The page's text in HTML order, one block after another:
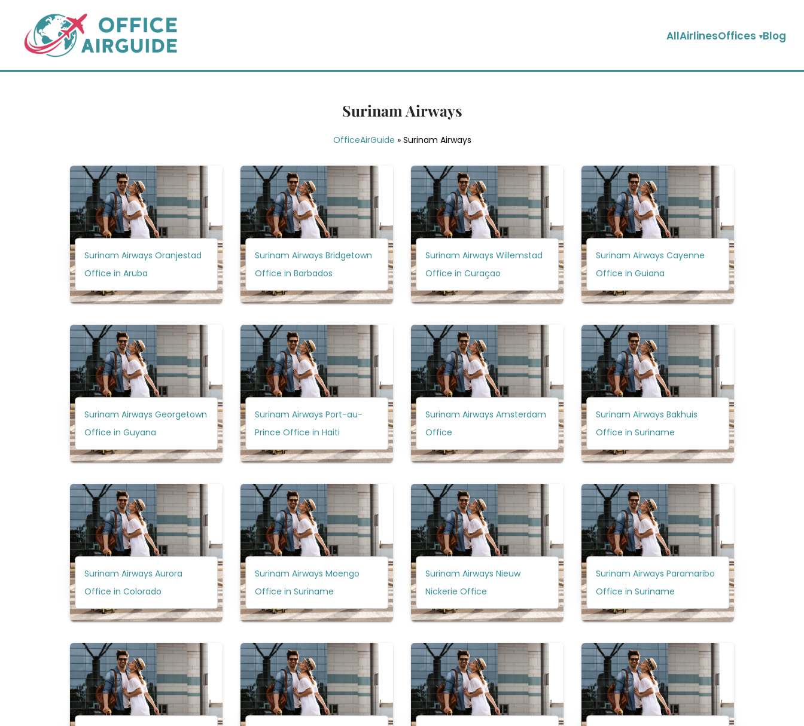
content
AllAirlinesOffices Blog
Surinam Airways
OfficeAirGuide » Surinam Airways
Surinam Airways Oranjestad
Office in Aruba
Surinam Airways Bridgetown
Office in Barbados
Surinam Airways Willemstad
Office in Curaçao
Surinam Airways Cayenne
Office in Guiana
Surinam Airways Georgetown
Office in Guyana
Surinam Airways Port-au-
Prince Office in Haiti
Surinam Airways Amsterdam
Office
Surinam Airways Bakhuis
Office in Suriname
Surinam Airways Aurora
Office in Colorado
Surinam Airways Moengo
Office in Suriname
Surinam Airways Nieuw
Nickerie Office
Surinam Airways Paramaribo
Office in Suriname